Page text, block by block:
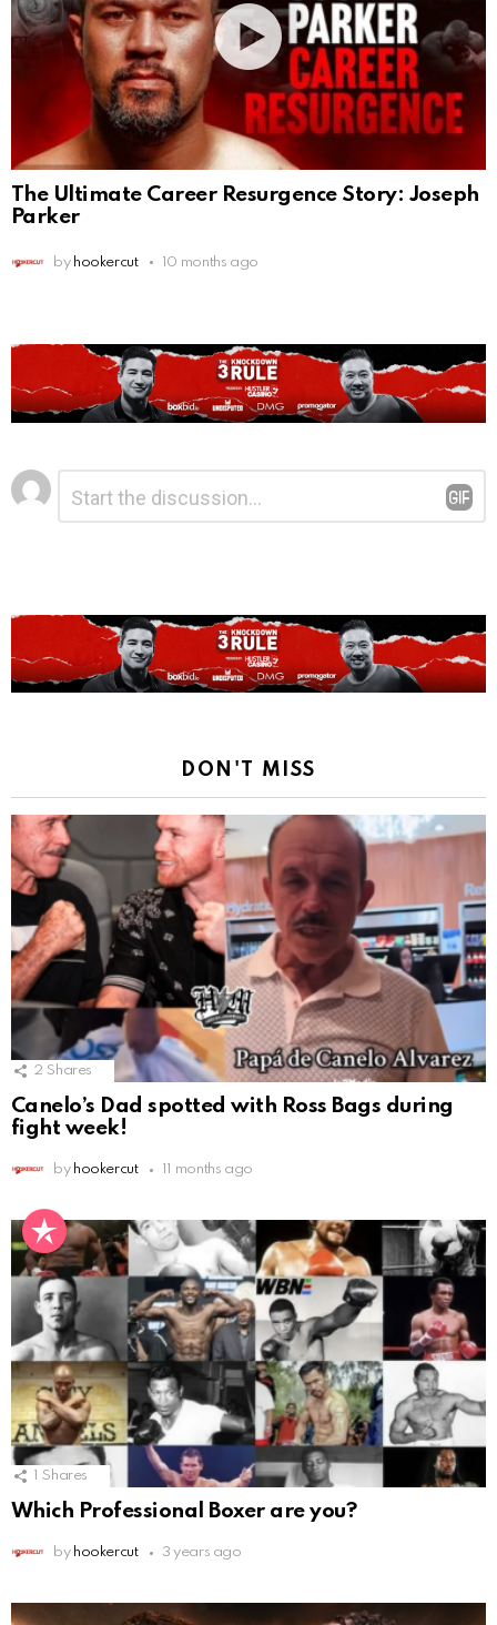
The Ultimate Career Resurgence Story: Joseph
Parker
by hookercut 10 months ago
Leave
a
Reply
DON'T MISS
2 Shares
Canelo’s Dad spotted with Ross Bags during
fight week!
by hookercut 11 months ago
Shares
Which Professional Boxer are you?
by hookercut 3 years ago